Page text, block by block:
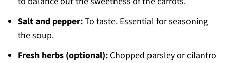
Salt and pepper:To taste. Essential for seasoning
the soup.
Fresh herbs (optional):Chopped parsley or cilantro